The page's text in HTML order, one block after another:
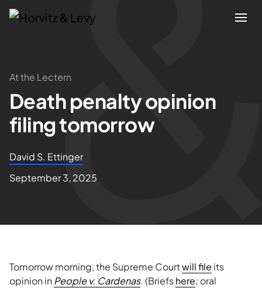
Attorneys
Practices
Results
About
At the Lectern
Death penalty opinion
filing tomorrow
David S. Ettinger
September 3, 2025
Tomorrow morning, the Supreme Courtwill file its
opinion inPeople v. Cardenas. (Briefshere; oral